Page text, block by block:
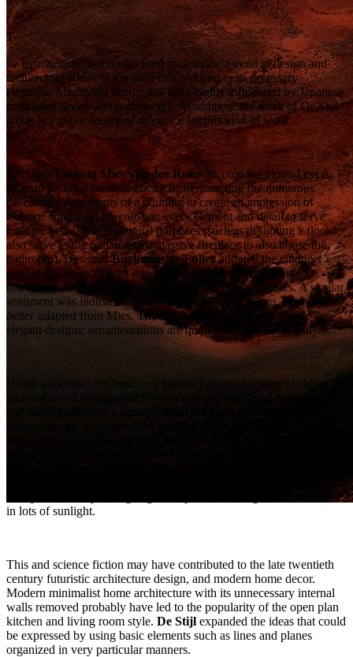
T
he term minimalism is also used to describe a trend in design and
architecture where in the subject is reduced to its necessary
elements. Minimalist design has been highly influenced by Japanese
traditional design and architecture. In addition, the work of De Stijl
artists is a major source of reference for this kind of work.
Architect Ludwig Mies van der Roheadopted the mottoLess is
moreto describe his aesthetic tactic of arranging the numerous
necessary components of a building to create an impression of
extreme simplicity, by enlisting every element and detail to serve
multiple visual and functional purposes (such as designing a floor to
also serve as the radiator, or a massive fireplace to also house the
bathroom). DesignerBuckminster Fulleradopted the engineer’s
goal of Doing more with less, but his concerns were oriented
towards technology and engineering rather than aesthetics. A similar
sentiment was industrial designer
Dieter Rams’motto,Less but
better adapted from Mies. The structure uses relatively simple
elegant designs; ornamentations are quality rather than quantity.
Using sometimes the beauty of natural patterns on stone cladding
nearly flat roofs, pleasing negative spaces, and large windows to let
in lots of sunlight.
This and science fiction may have contributed to the late twentieth
century futuristic architecture design, and modern home decor.
Modern minimalist home architecture with its unnecessary internal
walls removed probably have led to the popularity of the open plan
kitchen and living room style. De Stijl expanded the ideas that could
be expressed by using basic elements such as lines and planes
organized in very particular manners.